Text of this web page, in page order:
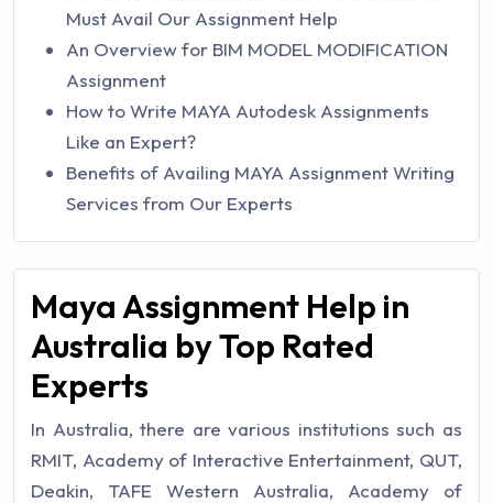
Must Avail Our Assignment Help
An Overview for BIM MODEL MODIFICATION
Assignment
How to Write MAYA Autodesk Assignments
Like an Expert?
Benefits of Availing MAYA Assignment Writing
Services from Our Experts
Maya Assignment Help in
Australia by Top Rated
Experts
In Australia, there are various institutions such as
RMIT, Academy of Interactive Entertainment, QUT,
Deakin, TAFE Western Australia, Academy of